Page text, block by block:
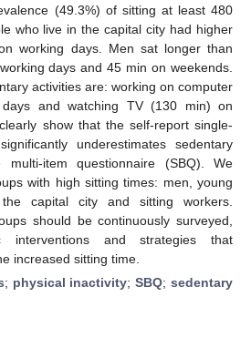
(49.3%) of sitting at least 480
who live in the capital city had higher
working days. Men sat longer than
days and 45 min on weekends.
activities are: working on computer
and watching TV (130 min) on
show that the self-report single-
underestimates sedentary
item questionnaire (SBQ). We
with high sitting times: men, young
capital city and sitting workers.
should be continuously surveyed,
interventions and strategies that
increased sitting time.
; physical inactivity;SBQ;sedentary